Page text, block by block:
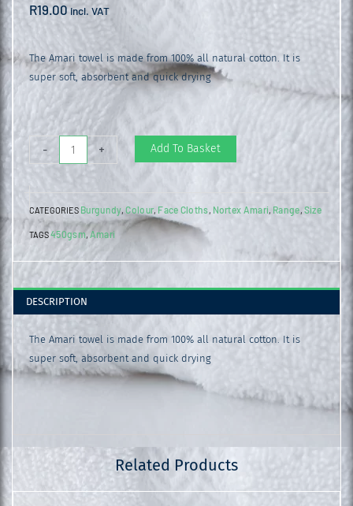
R19.00 incl. VAT
The Amari towel is made from 100% all natural cotton. It is
super soft, absorbent and quick drying
-
Amari
Face
Cloth
Burgundy
quantity
+ Add To Basket
CATEGORIES Burgundy,Colour, Face Cloths, Nortex Amari, Range, Size
TAGS450gsm, Amari
DESCRIPTION
The Amari towel is made from 100% all natural cotton. It is
super soft, absorbent and quick drying
Related Products